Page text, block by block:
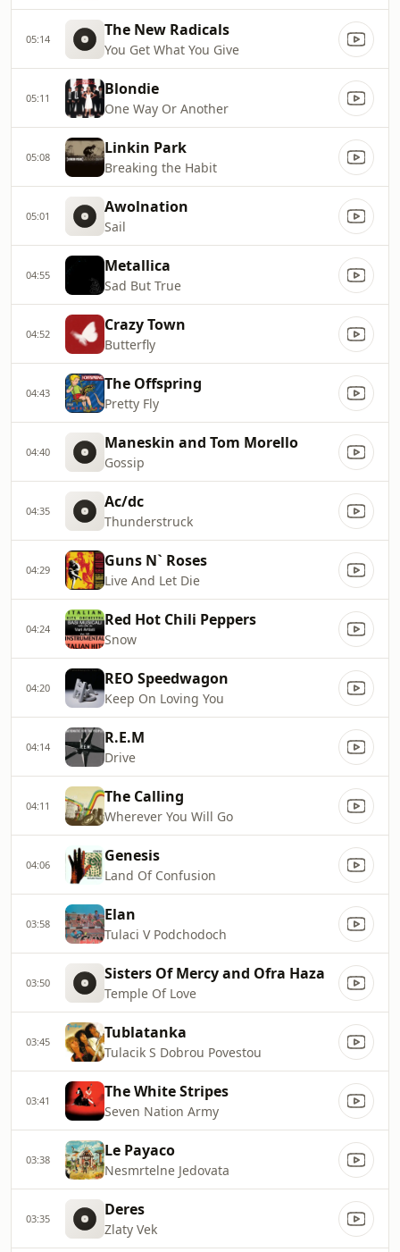
05:14 The New Radicals
You Get What You Give
05:11 Blondie
One Way Or Another
05:08 Linkin Park
Breaking the Habit
05:01 Awolnation
Sail
04:55 Metallica
Sad But True
04:52 Crazy Town
Butterfly
04:43 The Offspring
Pretty Fly
04:40 Maneskin and Tom Morello
Gossip
04:35 Ac/dc
Thunderstruck
04:29 Guns N` Roses
Live And Let Die
04:24 Red Hot Chili Peppers
Snow
04:20 REO Speedwagon
Keep On Loving You
04:14 R.E.M
Drive
04:11 The Calling
Wherever You Will Go
04:06 Genesis
Land Of Confusion
03:58 Elan
Tulaci V Podchodoch
03:50 Sisters Of Mercy and Ofra Haza
Temple Of Love
03:45 Tublatanka
Tulacik S Dobrou Povestou
03:41 The White Stripes
Seven Nation Army
03:38 Le Payaco
Nesmrtelne Jedovata
03:35 Deres
Zlaty Vek